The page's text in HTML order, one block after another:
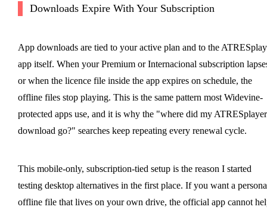
Downloads Expire With Your Subscription
App downloads are tied to your active plan and to the
app itself. When your Premium or Internacional subscription
or when the licence file inside the app expires on schedule, the
offline files stop playing. This is the same pattern most Widevine-
protected apps use, and it is why the "where did my ATRESplayer
download go?" searches keep repeating every renewal cycle.
This mobile-only, subscription-tied setup is the reason I started
testing desktop alternatives in the first place. If you want a
offline file that lives on your own drive, the official app cannot